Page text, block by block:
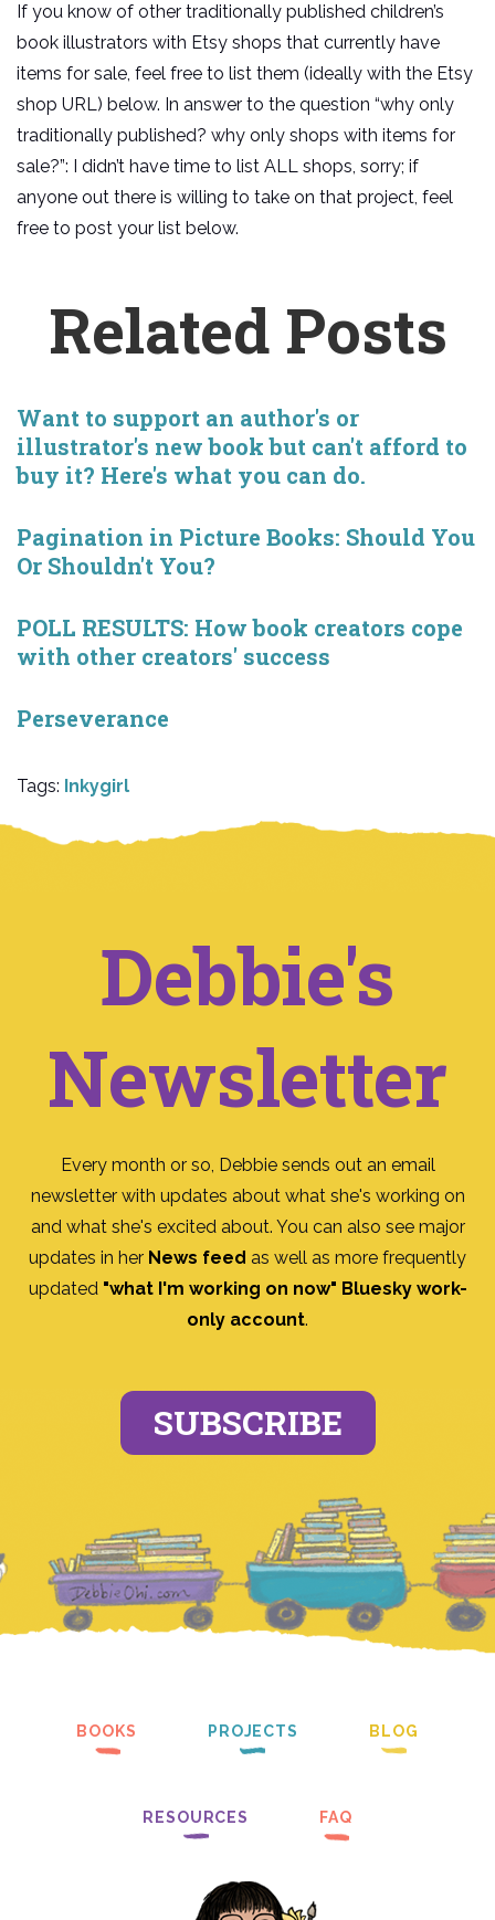
If you know of other traditionally published children’s
book illustrators with Etsy shops that currently have
items for sale, feel free to list them (ideally with the Etsy
shop URL) below. In answer to the question “why only
traditionally published? why only shops with items for
sale?”: I didn’t have time to list ALL shops, sorry; if
anyone out there is willing to take on that project, feel
free to post your list below.
Related Posts
Want to support an author's or
illustrator's new book but can't afford to
buy it? Here's what you can do.
Pagination in Picture Books: Should You
Or Shouldn't You?
POLL RESULTS: How book creators cope
with other creators' success
Perseverance
Tags: Inkygirl
Debbie's
Newsletter
Every month or so, Debbie sends out an email
newsletter with updates about what she's working on
and what she's excited about. You can also see major
updates in her News feed as well as more frequently
updated "what I'm working on now" Bluesky work-
only account.
SUBSCRIBE
BOOKS PROJECTS BLOG
RESOURCES FAQ